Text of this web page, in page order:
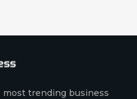
most trending business